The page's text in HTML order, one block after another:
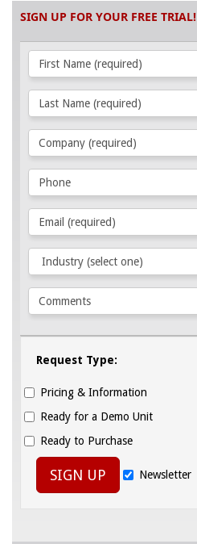
SIGN UP FOR YOUR FREE TRIAL!
Request Type:
Pricing & Information
Ready for a Demo Unit
Ready to Purchase
SIGN UP Newsletter